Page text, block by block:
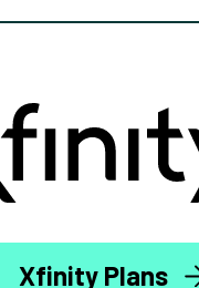
Xfinity Plans